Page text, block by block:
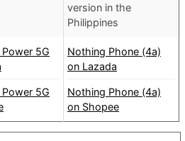
version in the
Philippines
5G
5G
Nothing Phone (4a)
on Lazada
Nothing Phone (4a)
on Shopee